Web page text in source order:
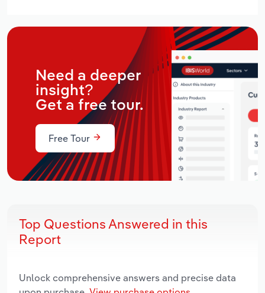
Need a deeper
insight?
Get a free tour.
Free Tour
Top Questions Answered in this
Report
Unlock comprehensive answers and precise data